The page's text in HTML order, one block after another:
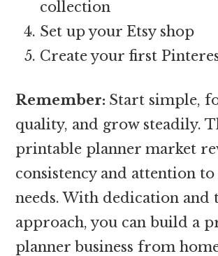
collection
Set up your Etsy shop
Create your first
Remember: Start simple,
quality, and grow steadily.
printable planner market
consistency and attention
needs. With dedication and
approach, you can build a
planner business from